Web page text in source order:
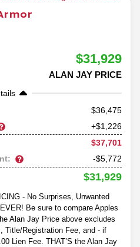
$31,929
ALAN JAY PRICE
36,475
+$1,226
$37,701
-$5,772
$31,929
- No Surprises, Unwanted
Be sure to compare Apples
Alan Jay Price above excludes
Title/Registration Fee, and - if
Lien Fee. THAT’S the Alan Jay